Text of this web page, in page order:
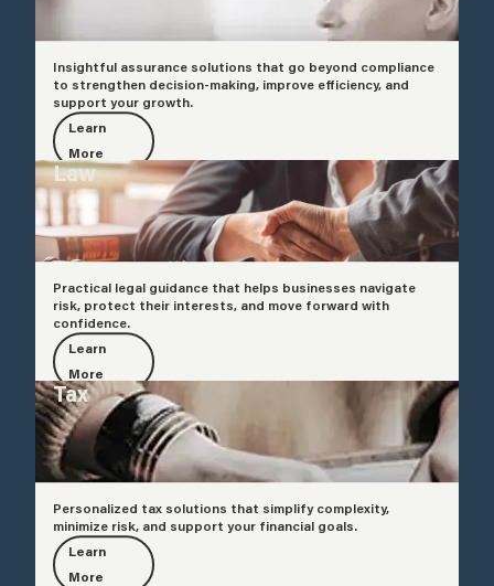
Insightful assurance solutions that go beyond compliance
to strengthen decision-making, improve efficiency, and
support your growth.
Learn
More
Law
Practical legal guidance that helps businesses navigate
risk, protect their interests, and move forward with
confidence.
Learn
More
Tax
Personalized tax solutions that simplify complexity,
minimize risk, and support your financial goals.
Learn
More